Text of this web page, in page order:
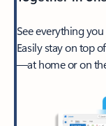
See everything
Easily stay on top
—at home or on